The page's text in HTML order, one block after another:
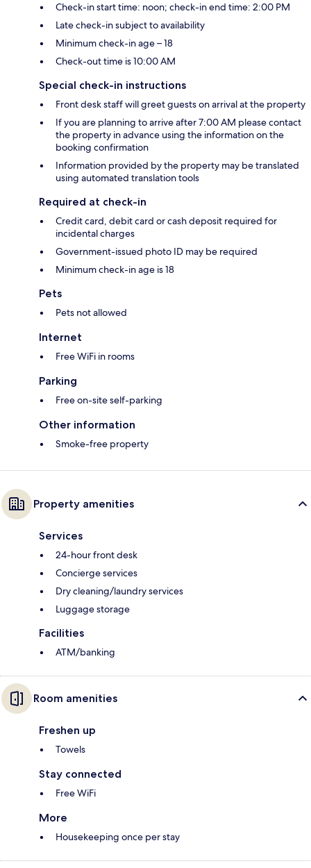
Check-in start time: noon; check-in end time: 2:00 PM
Late check-in subject to availability
Minimum check-in age – 18
Check-out time is 10:00 AM
Special check-in instructions
Front desk staff will greet guests on arrival at the property
If you are planning to arrive after 7:00 AM please contact
the property in advance using the information on the
booking confirmation
Information provided by the property may be translated
using automated translation tools
Required at check-in
Credit card, debit card or cash deposit required for
incidental charges
Government-issued photo ID may be required
Minimum check-in age is 18
Pets
Pets not allowed
Internet
Free WiFi in rooms
Parking
Free on-site self-parking
Other information
Smoke-free property
Property amenities
Services
24-hour front desk
Concierge services
Dry cleaning/laundry services
Luggage storage
Facilities
ATM/banking
Room amenities
Freshen up
Towels
Stay connected
Free WiFi
More
Housekeeping once per stay